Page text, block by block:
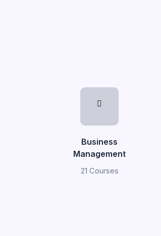
Business
Management
21 Courses